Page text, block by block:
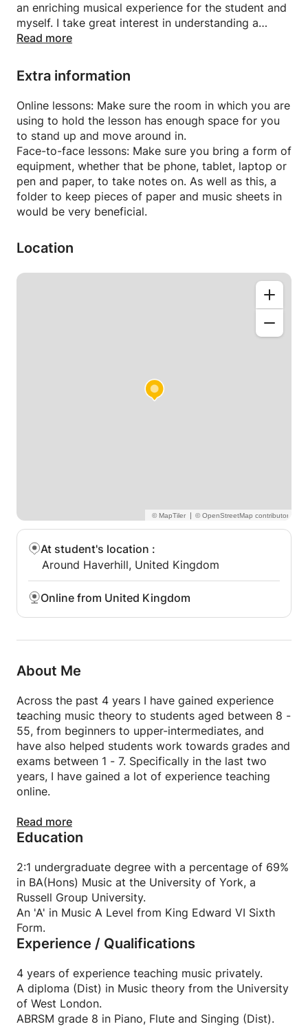
an enriching musical experience for the student and
myself. I take great interest in understanding a
student's unique goals, learning styles and
unique learning style; some students thrive with a
structured approach, while others may prefer a
more creative and exploratory method. By adapting
my teaching techniques, and tailoring resources
specific to the individual, I ensure you will feel
completely comfortable and thoroughly enjoy your
music theory lessons.
I create lesson plans and realistic goals that
encourage students to reach their full potential. I
keep detailed records of the student's progress,
improvement, and practice strategies. I believe it is
student and their parents in order to reinforce their
My teaching approach has the potential to enhance
very rewarding and worthwhile!
Read more
Extra information
Online lessons: Make sure the room in which you are
using to hold the lesson has enough space for you
to stand up and move around in.
Face-to-face lessons: Make sure you bring a form of
equipment, whether that be phone, tablet, laptop or
pen and paper, to take notes on. As well as this, a
folder to keep pieces of paper and music sheets in
would be very beneficial.
Location
|
At student's location :
Around Haverhill, United Kingdom
Online from United Kingdom
About Me
Across the past 4 years I have gained experience
teaching music theory to students aged between 8 -
55, from beginners to upper-intermediates, and
have also helped students work towards grades and
exams between 1 - 7. Specifically in the last two
years, I have gained a lot of experience teaching
online.
I have recently graduated at a Russell group
university (University of York) with the highest
time at university, I was in the Music Education
Group committee and taught a wide variety of
music to primary school children, as well as adults in
hospitals and care-homes.
I achieved an A in Music A-Level. I have ABRSM
diploma (Dist) in Music theory from the University
of West London.
I am currently working towards a diploma in Flute
Read more
Education
2:1 undergraduate degree with a percentage of 69%
in BA(Hons) Music at the University of York, a
Russell Group University.
An 'A' in Music A Level from King Edward VI Sixth
Form.
Experience / Qualifications
4 years of experience teaching music privately.
A diploma (Dist) in Music theory from the University
of West London.
ABRSM grade 8 in Piano, Flute and Singing (Dist).